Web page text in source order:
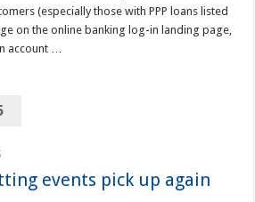
(especially those with PPP loans listed
on the online banking log-in landing page,
account …
events pick up again